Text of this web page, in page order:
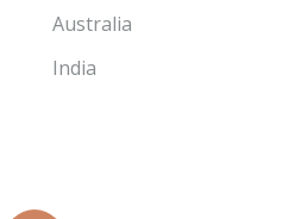
Australia
India